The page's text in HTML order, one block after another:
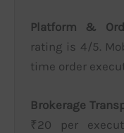
Platform &
rating is 4/5.
time order
Brokerage
₹20 per